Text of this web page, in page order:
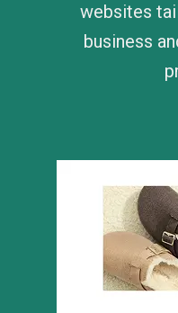
websites
business